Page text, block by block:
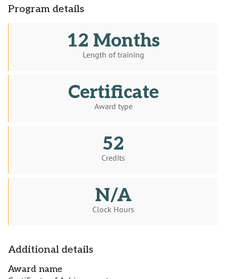
Program details
12 Months
Length of training
Certificate
Award type
52
Credits
N/A
Clock Hours
Additional details
Award name